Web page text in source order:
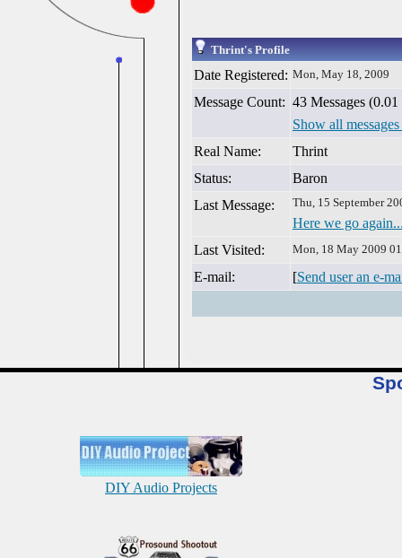
Thrint's Profile
Date Registered: Mon, May 18, 2009
Message Count: 43 Messages (0.01
Show all
Real Name:
Thrint
Status:
Baron
Last Message:
Thu, 15 September
Here we go
Last Visited:
Mon, 18 May 2009
E-mail: [Send user an e-
DIY Audio Projects